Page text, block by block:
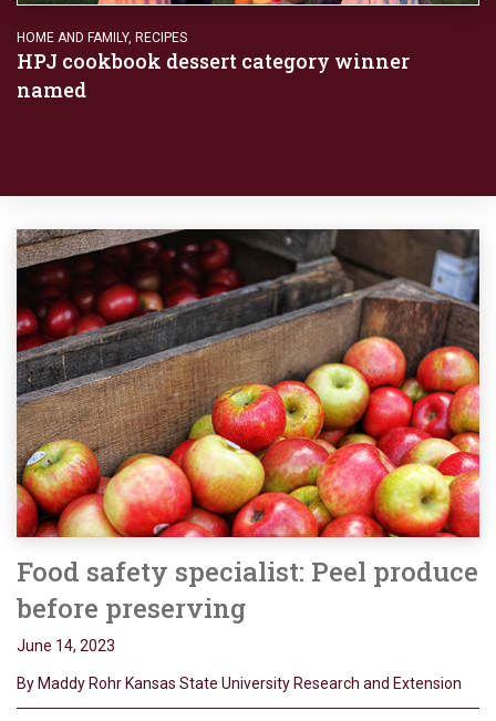
HOME AND FAMILY, RECIPES
HPJ cookbook dessert category winner
named
Food safety specialist: Peel produce
before preserving
June 14, 2023
By Maddy Rohr Kansas State University Research and Extension